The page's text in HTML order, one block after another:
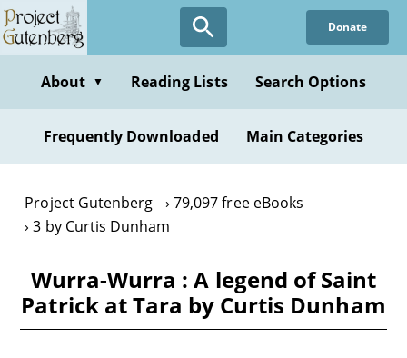
Skip
to
content
Donate
About ▼ Reading Lists Search Options
Frequently Downloaded Main Categories
Project Gutenberg
79,097 free eBooks
3 by Curtis Dunham
Wurra-Wurra : A legend of Saint
Patrick at Tara by Curtis Dunham